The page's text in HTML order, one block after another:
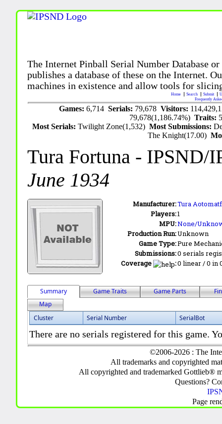
The Internet Pinball Serial Number Database
publishes a database of these on the Internet.
machines in existence and allow tools for
Home Search Submit
Frequently
Games:6,714Serials: 79,678Visitors:
79,678(1,186.74%)Traits:
Most Serials:Twilight Zone(1,532)Most Submissions:
The Knight(17.00)
Tura Fortuna - IPSND/
June 1934
Manufacturer:Tura
Players:1
MPU:None/
Production Run:Unknown
Game Type:Pure
Submissions:0 serials
Coverage
:0 linear / 0 in
Summary Game Traits Game Parts
Map
Cluster
Serial Number SerialBot
There are no serials registered for this game.
©2006-2026 : The
All trademarks and copyrighted
All copyrighted and trademarked Gottlieb®
Questions?
Page